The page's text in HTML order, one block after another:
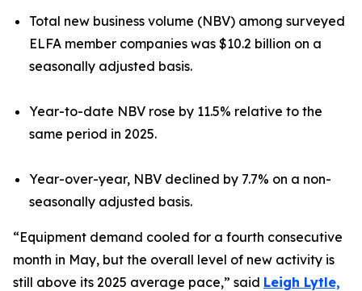
Total new business volume (NBV) among surveyed
ELFA member companies was $10.2 billion on a
seasonally adjusted basis.
Year-to-date NBV rose by 11.5% relative to the
same period in 2025.
Year-over-year, NBV declined by 7.7% on a non-
seasonally adjusted basis.
“Equipment demand cooled for a fourth consecutive
month in May, but the overall level of new activity is
still above its 2025 average pace,” said Leigh Lytle,